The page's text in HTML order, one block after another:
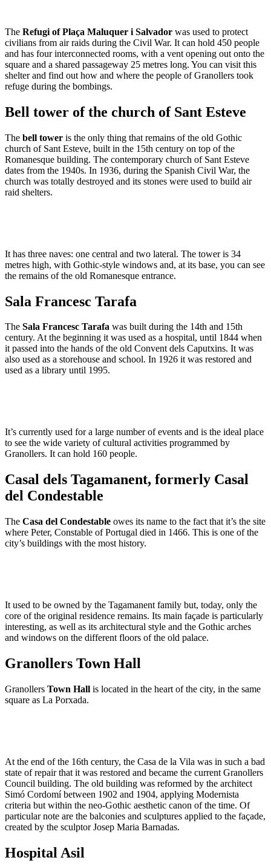
The Refugi of Plaça Maluquer i Salvador was used to protect
civilians from air raids during the Civil War. It can hold 450 people
and has four interconnected rooms, with a vent opening out onto the
square and a shared passageway 25 metres long. You can visit this
shelter and find out how and where the people of Granollers took
refuge during the bombings.
Bell tower of the church of Sant Esteve
The bell tower is the only thing that remains of the old Gothic
church of Sant Esteve, built in the 15th century on top of the
Romanesque building. The contemporary church of Sant Esteve
dates from the 1940s. In 1936, during the Spanish Civil War, the
church was totally destroyed and its stones were used to build air
raid shelters.
It has three naves: one central and two lateral. The tower is 34
metres high, with Gothic-style windows and, at its base, you can see
the remains of the old Romanesque entrance.
Sala Francesc Tarafa
The Sala Francesc Tarafa was built during the 14th and 15th
century. At the beginning it was used as a hospital, until 1844 when
it passed into the hands of the old Convent dels Caputxins. It was
also used as a storehouse and school. In 1926 it was restored and
used as a library until 1995.
It’s currently used for a large number of events and is the ideal place
to see the wide variety of cultural activities programmed by
Granollers. It can hold 160 people.
Casal dels Tagamanent, formerly Casal
del Condestable
The Casa del Condestable owes its name to the fact that it’s the site
where Peter, Constable of Portugal died in 1466. This is one of the
city’s buildings with the most history.
It used to be owned by the Tagamanent family but, today, only the
core of the original residence remains. Its main façade is particularly
interesting, as well as its architectural style and the Gothic arches
and windows on the different floors of the old palace.
Granollers Town Hall
Granollers Town Hall is located in the heart of the city, in the same
square as La Porxada.
At the end of the 16th century, the Casa de la Vila was in such a bad
state of repair that it was restored and became the current Granollers
Council building. The old building was reformed by the architect
Simó Cordomí between 1902 and 1904, applying Modernista
criteria but within the neo-Gothic aesthetic canon of the time. Of
particular note are the balconies and sculptures applied to the façade,
created by the sculptor Josep Maria Barnadas.
Hospital Asil